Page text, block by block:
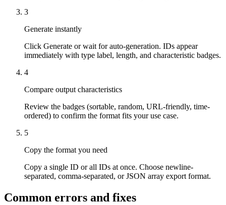
3
Generate instantly
Click Generate or wait for auto-generation. IDs appear
immediately with type label, length, and characteristic badges.
4
Compare output characteristics
Review the badges (sortable, random, URL-friendly, time-
ordered) to confirm the format fits your use case.
5
Copy the format you need
Copy a single ID or all IDs at once. Choose newline-
separated, comma-separated, or JSON array export format.
Common errors and fixes